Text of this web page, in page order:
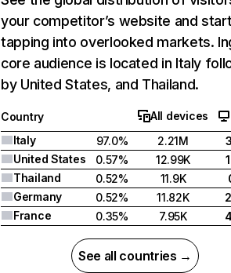
your competitor’s website and
tapping into overlooked markets.
core audience is located in Italy
by United States, and Thailand.
Country All devices
Italy
97.0% 2.21M
United States
0.57% 12.99K
Thailand
0.52% 11.9K
Germany
0.52% 11.82K
France
0.35% 7.95K
See all countries →